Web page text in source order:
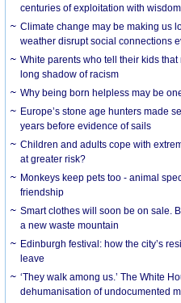
centuries of exploitation with
Climate change may be making us
weather disrupt social connections
White parents who tell their kids
long shadow of racism
Why being born helpless may be
Europe’s stone age hunters made
years before evidence of sails
Children and adults cope with
at greater risk?
Monkeys keep pets too - animal
friendship
Smart clothes will soon be on sale.
a new waste mountain
Edinburgh festival: how the city’s
leave
‘They walk among us.’ The White
dehumanisation of undocumented